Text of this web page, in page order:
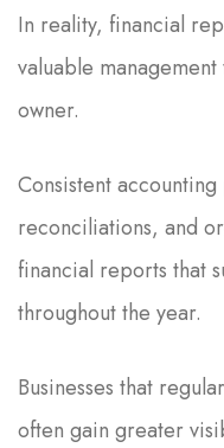
In reality, financial
valuable
owner.
Consistent
reconciliations, and
financial reports that
throughout the year.
Businesses that
often gain greater